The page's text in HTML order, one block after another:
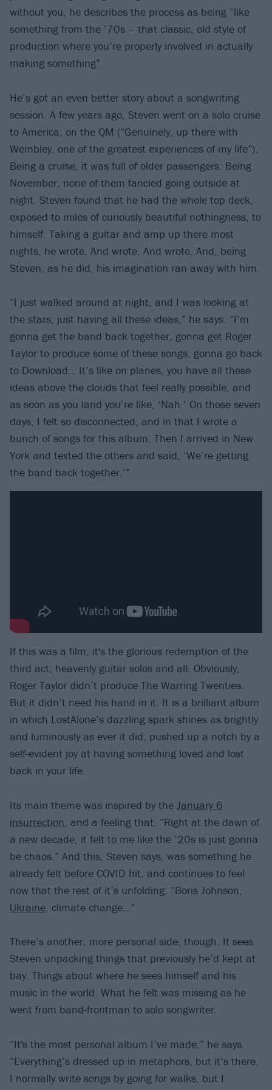
without you, he describes the process as being “like
something from the ’70s – that classic, old style of
production where you’re properly involved in actually
making something”.
He’s got an even better story about a songwriting
session. A few years ago, Steven went on a solo cruise
to America, on the QM (“Genuinely, up there with
Wembley, one of the greatest experiences of my life”).
Being a cruise, it was full of older passengers. Being
November, none of them fancied going outside at
night. Steven found that he had the whole top deck,
exposed to miles of curiously beautiful nothingness, to
himself. Taking a guitar and amp up there most
nights, he wrote. And wrote. And wrote. And, being
Steven, as he did, his imagination ran away with him.
“I just walked around at night, and I was looking at
the stars, just having all these ideas,” he says. “I’m
gonna get the band back together, gonna get Roger
Taylor to produce some of these songs, gonna go back
to Download… It’s like on planes, you have all these
ideas above the clouds that feel really possible, and
as soon as you land you’re like, ‘Nah.’ On those seven
days, I felt so disconnected, and in that I wrote a
bunch of songs for this album. Then I arrived in New
York and texted the others and said, ‘We’re getting
the band back together.’”
If this was a film, it's the glorious redemption of the
third act, heavenly guitar solos and all. Obviously,
Roger Taylor didn’t produce The Warring Twenties.
But it didn’t need his hand in it. It is a brilliant album
in which LostAlone’s dazzling spark shines as brightly
and luminously as ever it did, pushed up a notch by a
self-evident joy at having something loved and lost
back in your life.
Its main theme was inspired by the January 6
insurrection, and a feeling that, “Right at the dawn of
a new decade, it felt to me like the ’20s is just gonna
be chaos.” And this, Steven says, was something he
already felt before COVID hit, and continues to feel
now that the rest of it’s unfolding: “Boris Johnson,
Ukraine, climate change…”
There’s another, more personal side, though. It sees
Steven unpacking things that previously he’d kept at
bay. Things about where he sees himself and his
music in the world. What he felt was missing as he
went from band-frontman to solo songwriter.
“It's the most personal album I’ve made,” he says.
“Everything’s dressed up in metaphors, but it’s there.
I normally write songs by going for walks, but I